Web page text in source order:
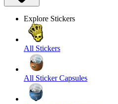
Explore Stickers
All Stickers
All Sticker Capsules